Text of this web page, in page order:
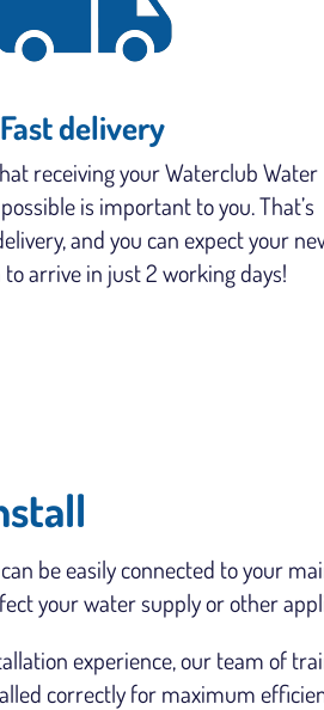
Fast delivery
receiving your Waterclub Water
is important to you. That’s
and you can expect your
arrive in just 2 working days!
be easily connected to your
your water supply or other
experience, our team of
correctly for maximum